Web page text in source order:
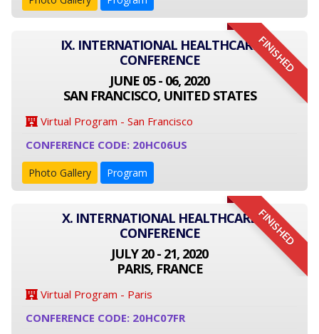
FINISHED
IX. INTERNATIONAL HEALTHCARE
CONFERENCE
JUNE 05 - 06, 2020
SAN FRANCISCO, UNITED STATES
Virtual Program - San Francisco
CONFERENCE CODE: 20HC06US
Photo Gallery Program
FINISHED
X. INTERNATIONAL HEALTHCARE
CONFERENCE
JULY 20 - 21, 2020
PARIS, FRANCE
Virtual Program - Paris
CONFERENCE CODE: 20HC07FR